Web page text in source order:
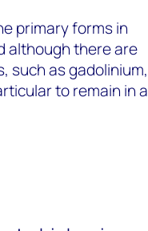
primary forms in
although there are
such as gadolinium,
to remain in a